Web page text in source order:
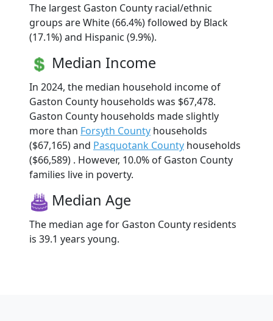
The largest Gaston County racial/ethnic
groups are White (66.4%) followed by Black
(17.1%) and Hispanic (9.9%).
Median Income
In 2024, the median household income of
Gaston County households was $67,478.
Gaston County households made slightly
more than Forsyth County households
($67,165) and Pasquotank County households
($66,589) . However, 10.0% of Gaston County
families live in poverty.
Median Age
The median age for Gaston County residents
is 39.1 years young.